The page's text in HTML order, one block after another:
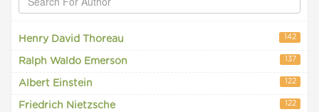
Henry David Thoreau 142
Ralph Waldo Emerson 137
Albert Einstein 122
Friedrich Nietzsche 122